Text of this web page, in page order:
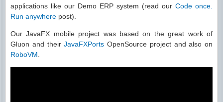
applications like our Demo ERP system (read our Code once.
Run anywhere post).
Our JavaFX mobile project was based on the great work of
Gluon and theirJavaFXPorts OpenSource project and also on
RoboVM